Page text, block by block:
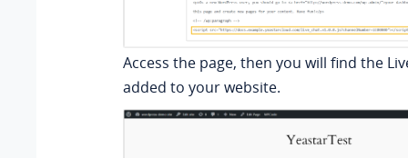
Access the page, then you will find the
added to your website.